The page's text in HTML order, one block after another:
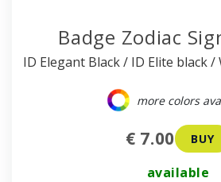
Badge Zodiac
ID Elegant Black / ID Elite black /
more colors
€ 7.00 BUY
available